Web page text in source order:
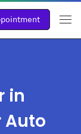
in
Auto